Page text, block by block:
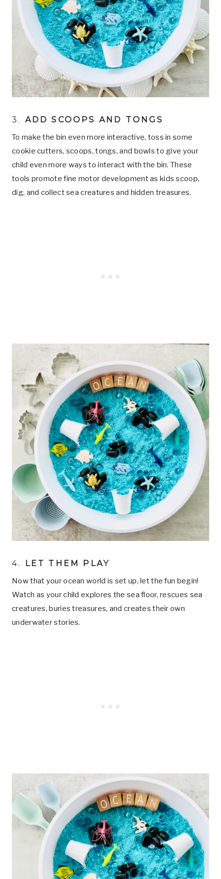
3. ADD SCOOPS AND TONGS
To make the bin even more interactive, toss in some
cookie cutters, scoops, tongs, and bowls to give your
child even more ways to interact with the bin. These
tools promote fine motor development as kids scoop,
dig, and collect sea creatures and hidden treasures.
4. LET THEM PLAY
Now that your ocean world is set up, let the fun begin!
Watch as your child explores the sea floor, rescues sea
creatures, buries treasures, and creates their own
underwater stories.